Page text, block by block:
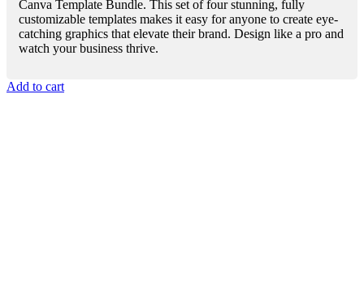
Canva Template Bundle. This set of four stunning, fully
customizable templates makes it easy for anyone to create eye-
catching graphics that elevate their brand. Design like a pro and
watch your business thrive.
Add to cart